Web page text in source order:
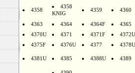
4358
4358
KNIG
4359 4360
4363 4364 4364F
4365
4370U
4371 4371F
4372U
4375F
4376U 4377 4378U
4381U 4385 4388U 4389